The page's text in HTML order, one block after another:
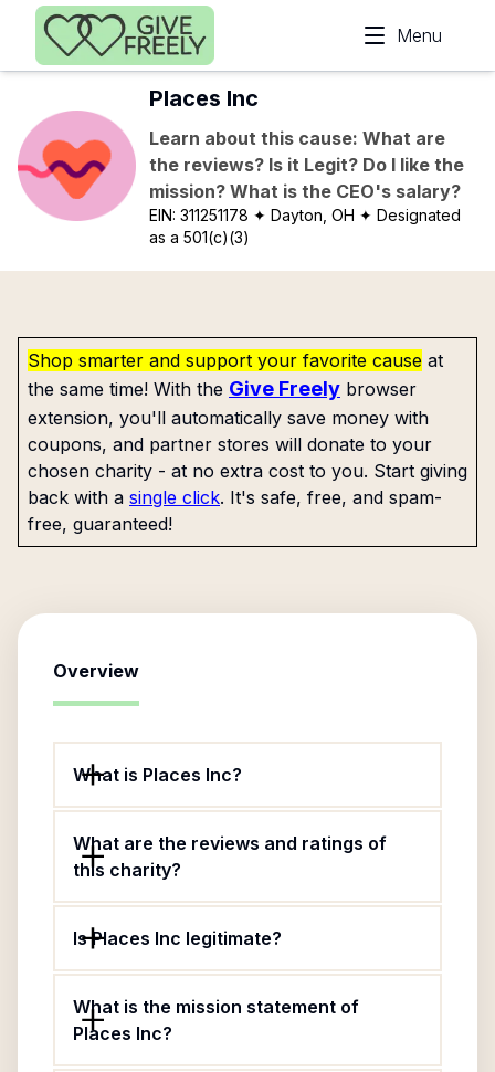
Skip to main content
Menu
Places Inc
Learn about this cause: What are
the reviews? Is it Legit? Do I like the
mission? What is the CEO's salary?
EIN:311251178 ✦ Dayton, OH ✦ Designated
as a 501(c)(3)
Shop smarter and support your favorite cause at
the same time! With the Give Freely browser
extension, you'll automatically save money with
coupons, and partner stores will donate to your
chosen charity - at no extra cost to you. Start giving
back with a single click. It's safe, free, and spam-
free, guaranteed!
Overview
What is Places Inc?
What are the reviews and ratings of
this charity?
Is Places Inc legitimate?
What is the mission statement of
Places Inc?